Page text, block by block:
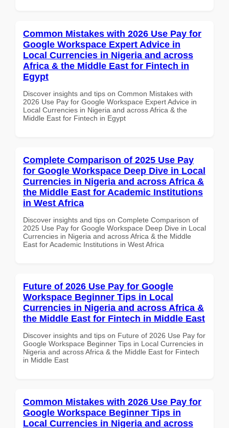
Common Mistakes with 2026 Use Pay for
Google Workspace Expert Advice in
Local Currencies in Nigeria and across
Africa & the Middle East for Fintech in
Egypt
Discover insights and tips on Common Mistakes with
2026 Use Pay for Google Workspace Expert Advice in
Local Currencies in Nigeria and across Africa & the
Middle East for Fintech in Egypt
Complete Comparison of 2025 Use Pay
for Google Workspace Deep Dive in Local
Currencies in Nigeria and across Africa &
the Middle East for Academic Institutions
in West Africa
Discover insights and tips on Complete Comparison of
2025 Use Pay for Google Workspace Deep Dive in Local
Currencies in Nigeria and across Africa & the Middle
East for Academic Institutions in West Africa
Future of 2026 Use Pay for Google
Workspace Beginner Tips in Local
Currencies in Nigeria and across Africa &
the Middle East for Fintech in Middle East
Discover insights and tips on Future of 2026 Use Pay for
Google Workspace Beginner Tips in Local Currencies in
Nigeria and across Africa & the Middle East for Fintech
in Middle East
Common Mistakes with 2026 Use Pay for
Google Workspace Beginner Tips in
Local Currencies in Nigeria and across